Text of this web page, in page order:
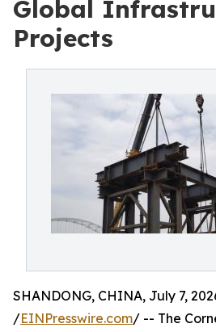
Global
Projects
SHANDONG, CHINA, July 7,
/EINPresswire.com/ -- The